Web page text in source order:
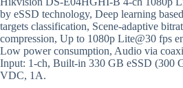
₨ 16,000.
₨ 15,499.
by eSSD technology, Deep learning
targets classification, Scene-adaptive
compression, Up to 1080p Lite@30 fps
Low power consumption, Audio via
Input: 1-ch, Built-in 330 GB eSSD (300
VDC, 1A.